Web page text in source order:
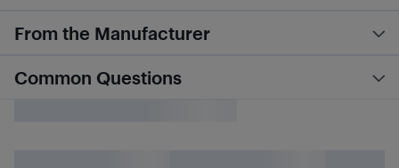
From the Manufacturer
Common Questions